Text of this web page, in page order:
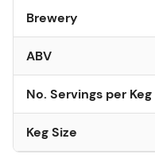
Brewery
ABV
No. Servings per Keg
Keg Size